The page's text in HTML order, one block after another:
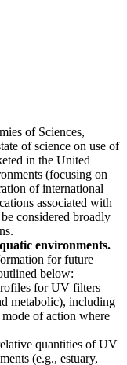
of Sciences,
of science on use of
in the United
(focusing on
of international
associated with
considered broadly
environments.
for future
below:
for UV filters
metabolic), including
of action where
quantities of UV
(e.g., estuary,